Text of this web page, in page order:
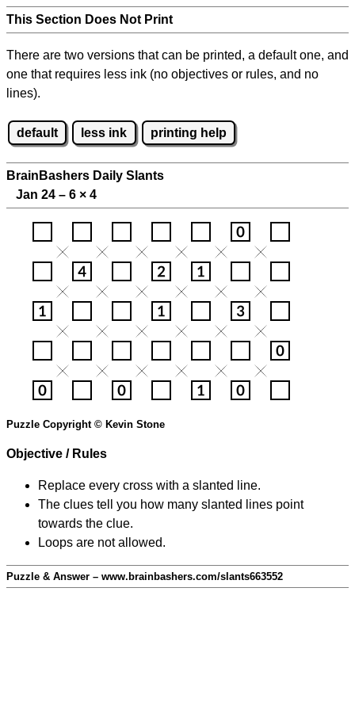
This Section Does Not Print
There are two versions that can be printed, a default one, and
one that requires less ink (no objectives or rules, and no
lines).
default less ink printing help
BrainBashers Daily Slants
Jan 24 – 6 × 4
Puzzle Copyright © Kevin Stone
Objective / Rules
Replace every cross with a slanted line.
The clues tell you how many slanted lines point
towards the clue.
Loops are not allowed.
Puzzle & Answer – www.brainbashers.com/slants663552